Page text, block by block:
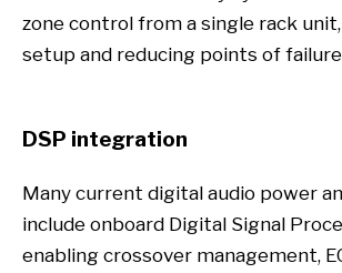
zone control from a single rack
setup and reducing points of
DSP integration
Many current digital audio power
include onboard Digital Signal
enabling crossover management,